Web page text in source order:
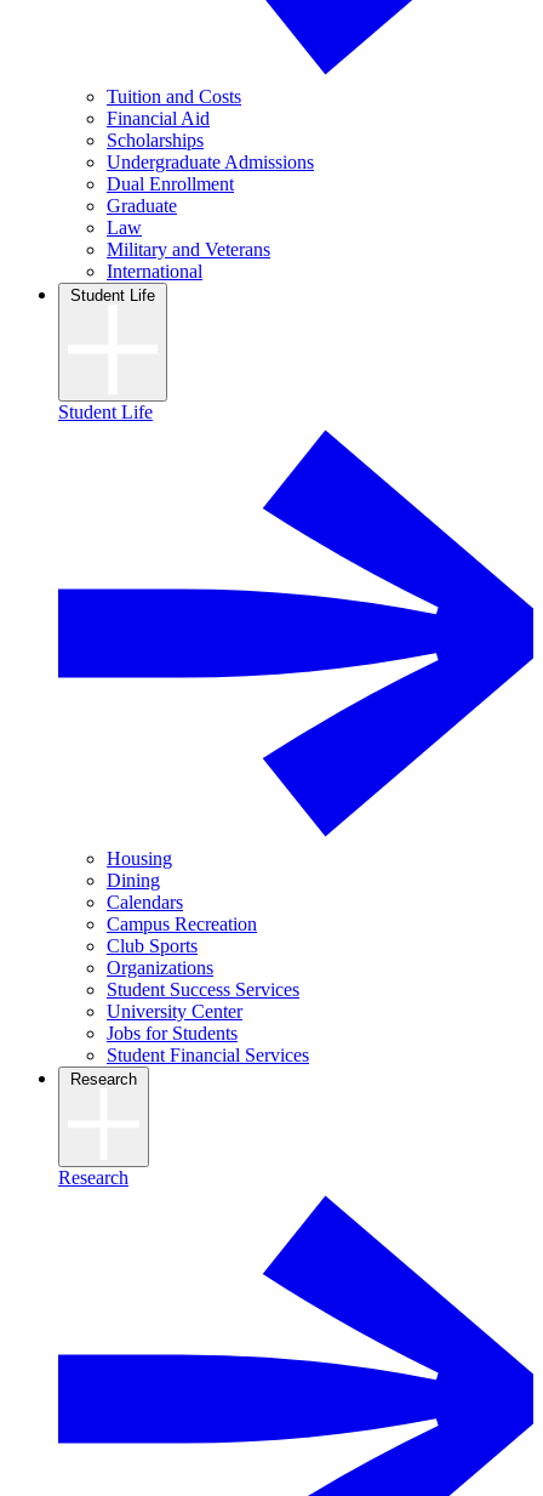
Tuition and Costs
Financial Aid
Scholarships
Undergraduate Admissions
Dual Enrollment
Graduate
Law
Military and Veterans
International
Student Life
Student Life
Housing
Dining
Calendars
Campus Recreation
Club Sports
Organizations
Student Success Services
University Center
Jobs for Students
Student Financial Services
Research
Research